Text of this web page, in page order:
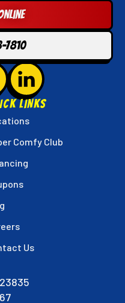
7810
Hunter
Follow
Super
LinkedIn!
LINKS
Comfy Club
Us